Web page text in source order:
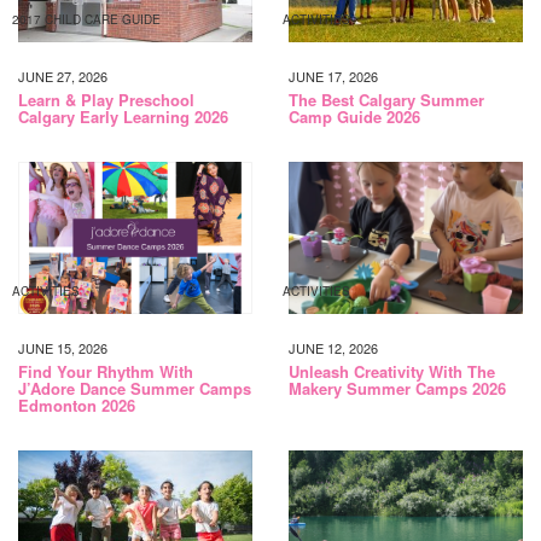
2017 CHILD CARE GUIDE
JUNE 27, 2026
Learn & Play Preschool
Calgary Early Learning 2026
ACTIVITIES
JUNE 17, 2026
The Best Calgary Summer
Camp Guide 2026
ACTIVITIES
JUNE 15, 2026
Find Your Rhythm With
J’Adore Dance Summer Camps
Edmonton 2026
ACTIVITIES
JUNE 12, 2026
Unleash Creativity With The
Makery Summer Camps 2026